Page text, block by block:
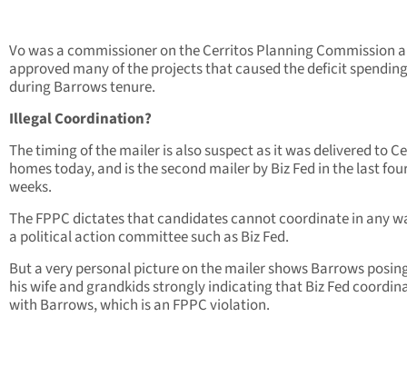
Vo was a commissioner on the Cerritos Planning Commission
approved many of the projects that caused the deficit spending
during Barrows tenure.
Illegal Coordination?
The timing of the mailer is also suspect as it was delivered to
homes today, and is the second mailer by Biz Fed in the last
weeks.
The FPPC dictates that candidates cannot coordinate in any
a political action committee such as Biz Fed.
But a very personal picture on the mailer shows Barrows
his wife and grandkids strongly indicating that Biz Fed
with Barrows, which is an FPPC violation.